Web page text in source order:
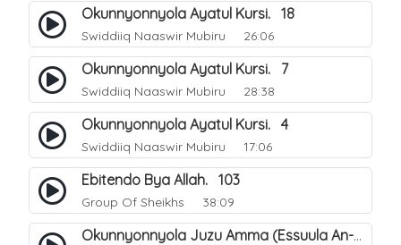
Okunnyonnyola Ayatul Kursi. 18
Swiddiiq Naaswir Mubiru 26:06
Okunnyonnyola Ayatul Kursi. 7
Swiddiiq Naaswir Mubiru 28:38
Okunnyonnyola Ayatul Kursi. 4
Swiddiiq Naaswir Mubiru 17:06
Ebitendo Bya Allah. 103
Group Of Sheikhs 38:09
Okunnyonnyola Juzu Amma (Essuula An-Naazi'aat). 26